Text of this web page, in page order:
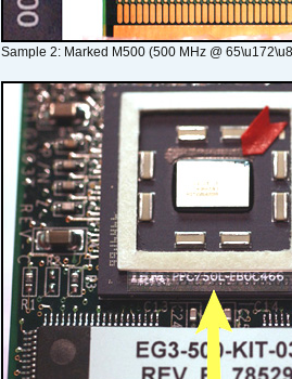
Sample 2: Marked M500 (500 MHz @